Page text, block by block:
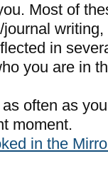
Most of
writing,
in
you are in
often as
moment.
in the